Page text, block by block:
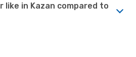
like in Kazan compared to